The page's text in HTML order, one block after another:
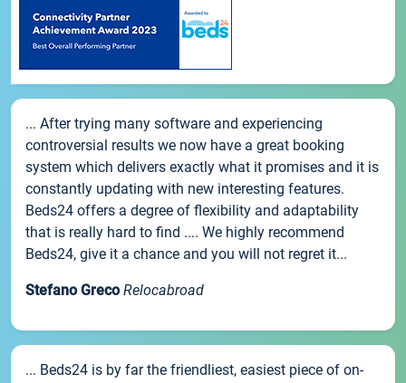
... After trying many software and experiencing
controversial results we now have a great booking
system which delivers exactly what it promises and it is
constantly updating with new interesting features.
Beds24 offers a degree of flexibility and adaptability
that is really hard to find .... We highly recommend
Beds24, give it a chance and you will not regret it...
Stefano Greco Relocabroad
... Beds24 is by far the friendliest, easiest piece of on-